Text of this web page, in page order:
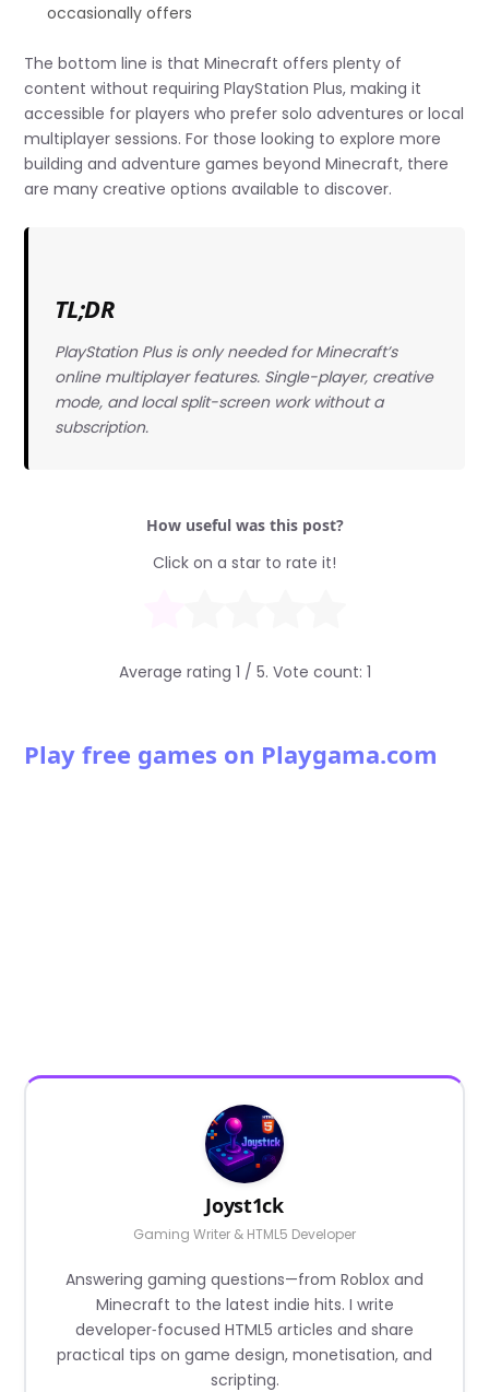
occasionally offers
The bottom line is that Minecraft offers plenty of
content without requiring PlayStation Plus, making it
accessible for players who prefer solo adventures or local
multiplayer sessions. For those looking to explore more
building and adventure games beyond Minecraft, there
are many creative options available to discover.
TL;DR
PlayStation Plus is only needed for Minecraft’s
online multiplayer features. Single-player, creative
mode, and local split-screen work without a
subscription.
How useful was this post?
Click on a star to rate it!
Average rating 1 / 5. Vote count: 1
Play free games on Playgama.com
Joyst1ck
Gaming Writer & HTML5 Developer
Answering gaming questions—from Roblox and
Minecraft to the latest indie hits. I write
developer‑focused HTML5 articles and share
practical tips on game design, monetisation, and
scripting.